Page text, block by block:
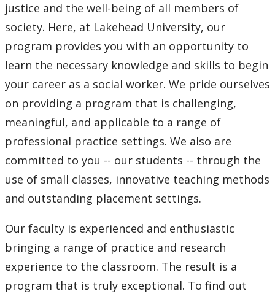
Orillia Field Education Manual & Placement Forms
Program Advising
Student Association
Student Resources
Field Supervisor Resources
justice and the well-being of all members of
society. Here, at Lakehead University, our
program provides you with an opportunity to
learn the necessary knowledge and skills to begin
your career as a social worker. We pride ourselves
on providing a program that is challenging,
meaningful, and applicable to a range of
professional practice settings. We also are
committed to you -- our students -- through the
use of small classes, innovative teaching methods
and outstanding placement settings.
Our faculty is experienced and enthusiastic
bringing a range of practice and research
experience to the classroom. The result is a
program that is truly exceptional. To find out